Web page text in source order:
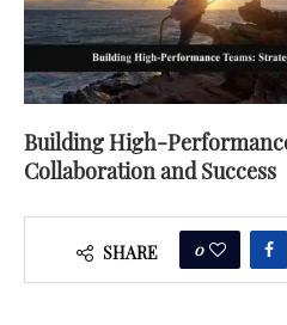
Building High-
Collaboration and Success
SHARE 0